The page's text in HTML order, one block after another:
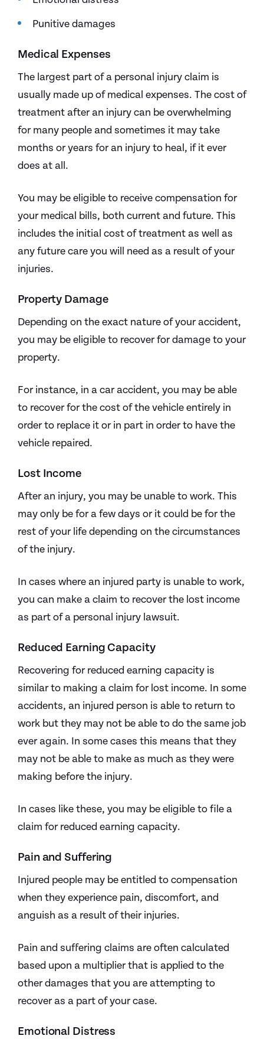
Punitive damages
Medical Expenses
The largest part of a personal injury claim is
usually made up of medical expenses. The cost of
treatment after an injury can be overwhelming
for many people and sometimes it may take
months or years for an injury to heal, if it ever
does at all.
You may be eligible to receive compensation for
your medical bills, both current and future. This
includes the initial cost of treatment as well as
any future care you will need as a result of your
injuries.
Property Damage
Depending on the exact nature of your accident,
you may be eligible to recover for damage to your
property.
For instance, in a car accident, you may be able
to recover for the cost of the vehicle entirely in
order to replace it or in part in order to have the
vehicle repaired.
Lost Income
After an injury, you may be unable to work. This
may only be for a few days or it could be for the
rest of your life depending on the circumstances
of the injury.
In cases where an injured party is unable to work,
you can make a claim to recover the lost income
as part of a personal injury lawsuit.
Reduced Earning Capacity
Recovering for reduced earning capacity is
similar to making a claim for lost income. In some
accidents, an injured person is able to return to
work but they may not be able to do the same job
ever again. In some cases this means that they
may not be able to make as much as they were
making before the injury.
In cases like these, you may be eligible to file a
claim for reduced earning capacity.
Pain and Suffering
Injured people may be entitled to compensation
when they experience pain, discomfort, and
anguish as a result of their injuries.
Pain and suffering claims are often calculated
based upon a multiplier that is applied to the
other damages that you are attempting to
recover as a part of your case.
Emotional Distress